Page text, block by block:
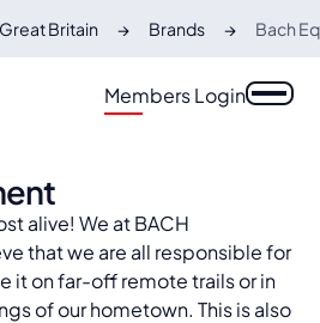
Britain Brands Bach
Members Login
alive! We at BACH
that we are all responsible for
it on far-off remote trails or in
of our hometown. This is also